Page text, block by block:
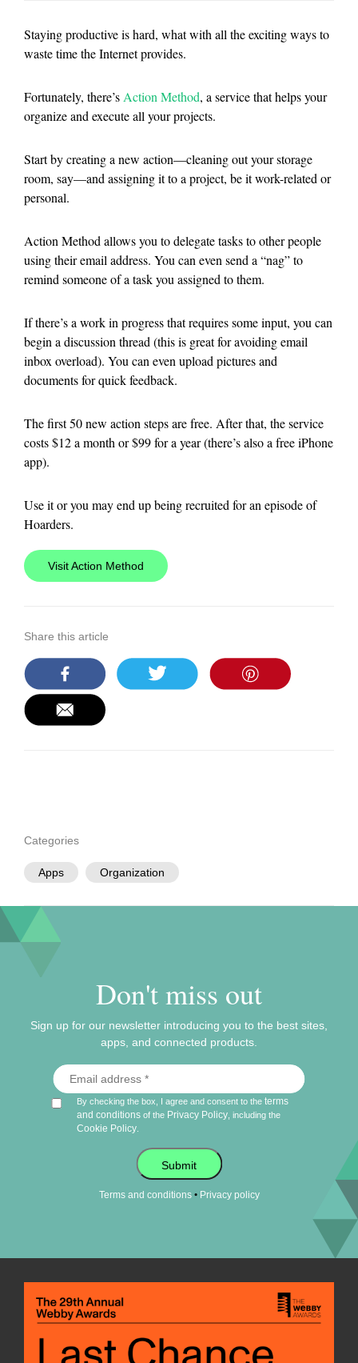
Staying productive is hard, what with all the exciting ways to
waste time the Internet provides.
Fortunately, there’sAction Method, a service that helps your
organize and execute all your projects.
Start by creating a new action—cleaning out your storage
room, say—and assigning it to a project, be it work-related or
personal.
Action Method allows you to delegate tasks to other people
using their email address. You can even send a “nag” to
remind someone of a task you assigned to them.
If there’s a work in progress that requires some input, you can
begin a discussion thread (this is great for avoiding email
inbox overload). You can even upload pictures and
documents for quick feedback.
The first 50 new action steps are free. After that, the service
costs $12 a month or $99 for a year (there’s also a free iPhone
app).
Use it or you may end up being recruited for an episode of
Hoarders.
Visit Action Method
Share this article
Categories
Apps Organization
Don't miss out
Sign up for our newsletter introducing you to the best sites,
apps, and connected products.
By checking the box, I agree and consent to theterms
and conditions of the Privacy Policy , including the
Cookie Policy
Submit
Terms and conditions• Privacy policy